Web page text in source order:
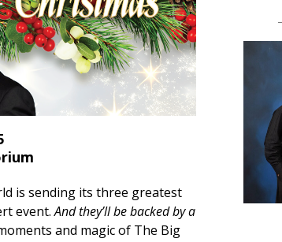
is sending its three greatest
event.And they’ll be backed by a
and magic of The Big